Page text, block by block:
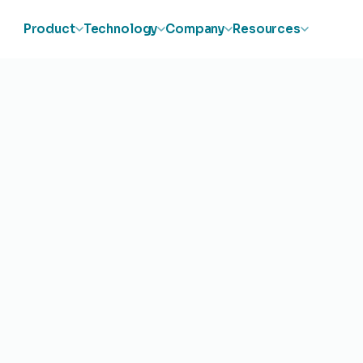
Product Technology Company Resources